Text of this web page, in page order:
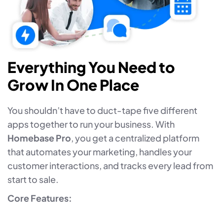
Everything You Need to
Grow In One Place
You shouldn’t have to duct-tape five different
apps together to run your business. With
Homebase Pro, you get a centralized platform
that automates your marketing, handles your
customer interactions, and tracks every lead from
start to sale.
Core Features: